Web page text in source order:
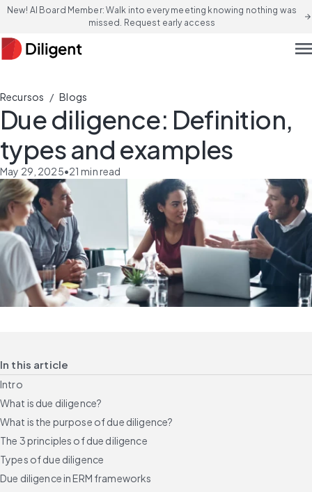
New! AI Board Member: Walk into every meeting knowing nothing was
missed. Request early access
arrow_forward
Recursos / Blogs
Due diligence: Definition,
types and examples
May 29, 2025•21 min read
In this article
Intro
What is due diligence?
What is the purpose of due diligence?
The 3 principles of due diligence
Types of due diligence
Due diligence in ERM frameworks